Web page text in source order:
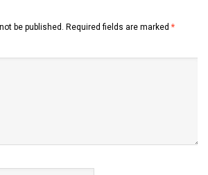
be published. Required fields are marked *